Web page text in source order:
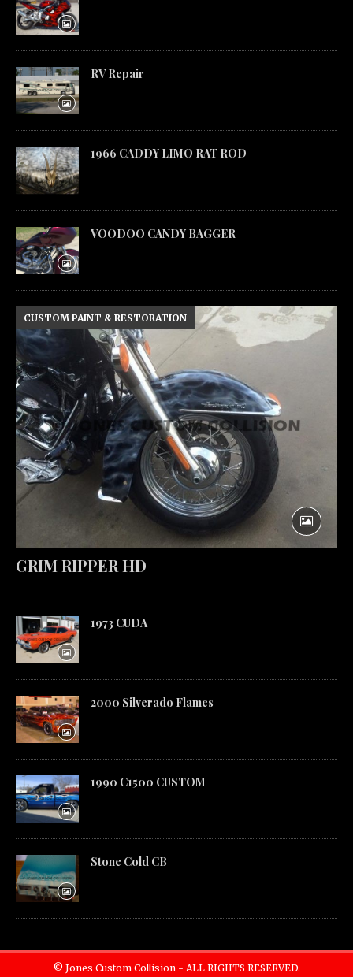
RV Repair
1966 CADDY LIMO RAT ROD
VOODOO CANDY BAGGER
GRIM RIPPER HD
CUSTOM PAINT & RESTORATION
1973 CUDA
2000 Silverado Flames
1990 C1500 CUSTOM
Stone Cold CB
© Jones Custom Collision - ALL RIGHTS RESERVED.